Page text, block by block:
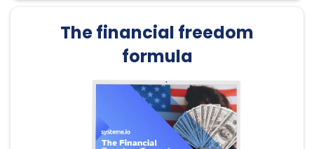
The financial freedom
formula